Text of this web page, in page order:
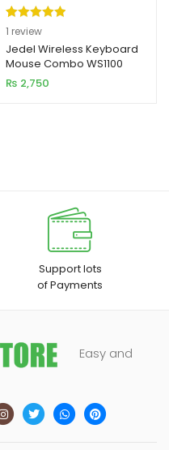
Rated5.00
out of 5
based on
1
customer
1 review
Jedel Wireless Keyboard
Mouse Combo WS1100
₨ 2,750
Support lots
of Payments
Easy and